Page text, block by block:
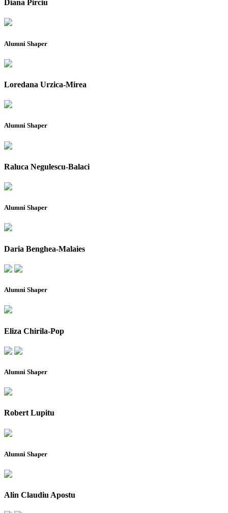
Diana Pirciu
Alumni Shaper
Loredana Urzica-Mirea
Alumni Shaper
Raluca Negulescu-Balaci
Alumni Shaper
Daria Benghea-Malaies
Alumni Shaper
Eliza Chirila-Pop
Alumni Shaper
Robert Lupitu
Alumni Shaper
Alin Claudiu Apostu